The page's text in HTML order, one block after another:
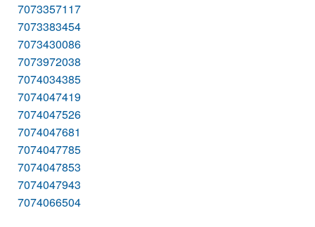
7073357117
7073383454
7073430086
7073972038
7074034385
7074047419
7074047526
7074047681
7074047785
7074047853
7074047943
7074066504